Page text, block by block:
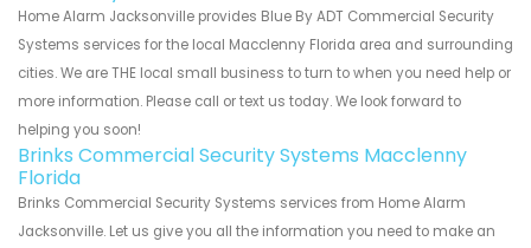
Home Alarm Jacksonville provides Blue By ADT Commercial Security
Systems services for the local Macclenny Florida area and surrounding
cities. We are THE local small business to turn to when you need help or
more information. Please call or text us today. We look forward to
helping you soon!
Brinks Commercial Security Systems Macclenny
Florida
Brinks Commercial Security Systems services from Home Alarm
Jacksonville. Let us give you all the information you need to make an